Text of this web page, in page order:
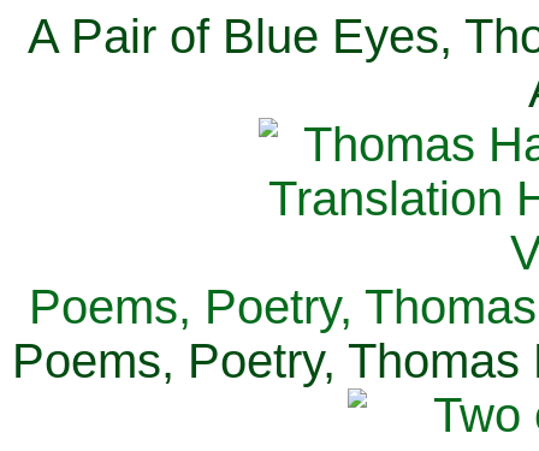
A Pair of Blue Eyes,
Poems, Poetry,
Poems, Poetry,